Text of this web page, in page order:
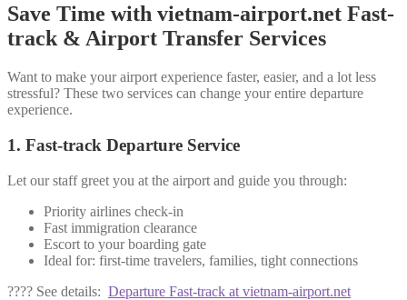
Save Time with vietnam-airport.net Fast-
track & Airport Transfer Services
Want to make your airport experience faster, easier, and a lot less
stressful? These two services can change your entire departure
experience.
1. Fast-track Departure Service
Let our staff greet you at the airport and guide you through:
Priority airlines check-in
Fast immigration clearance
Escort to your boarding gate
Ideal for: first-time travelers, families, tight connections
???? See details: Departure Fast-track at vietnam-airport.net